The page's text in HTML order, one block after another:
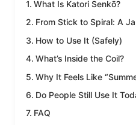
What Is Katori Senkō?
From Stick to Spiral: A
How to Use It (Safely)
What’s Inside the Coil?
Why It Feels Like
Do People Still Use It
FAQ